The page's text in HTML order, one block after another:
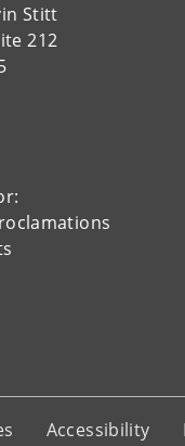
Stitt
212
Accessibility